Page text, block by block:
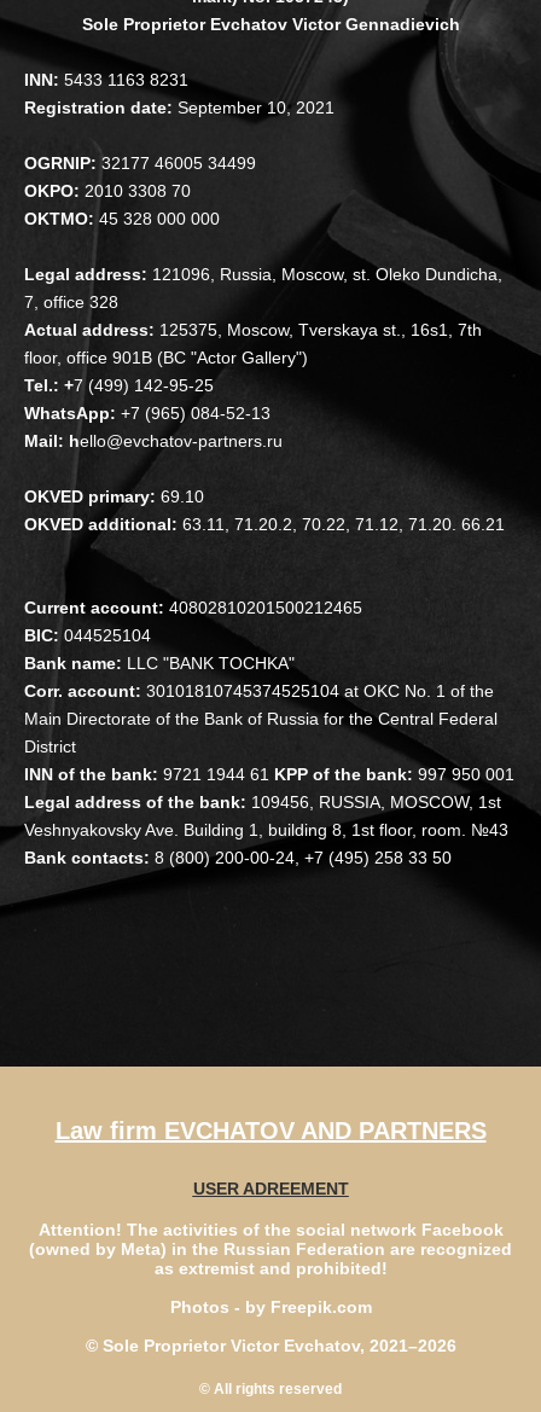
Sole Proprietor Evchatov Victor Gennadievich
INN: 5433 1163 8231
Registration date: September 10, 2021
OGRNIP: 32177 46005 34499
OKPO: 2010 3308 70
OKTMO: 45 328 000 000
Legal address: 121096, Russia, Moscow, st. Oleko Dundicha,
7, office 328
Actual address: 125375, Moscow, Tverskaya st., 16s1, 7th
floor, office 901B (BC "Actor Gallery")
Tel.: +7 (499) 142-95-25
WhatsApp: +7 (965) 084-52-13
Mail: hello@evchatov-partners.ru
OKVED primary: 69.10
OKVED additional: 63.11, 71.20.2, 70.22, 71.12, 71.20. 66.21
Current account: 40802810201500212465
BIC: 044525104
Bank name: LLC "BANK TOCHKA"
Corr. account: 30101810745374525104 at OKC No. 1 of the
Main Directorate of the Bank of Russia for the Central Federal
District
INN of the bank: 9721 1944 61 KPP of the bank: 997 950 001
Legal address of the bank: 109456, RUSSIA, MOSCOW, 1st
Veshnyakovsky Ave. Building 1, building 8, 1st floor, room. №43
Bank contacts: 8 (800) 200-00-24, +7 (495) 258 33 50
Law firm EVCHATOV AND PARTNERS
USER ADREEMENT
Attention! The activities of the social network Facebook
(owned by Meta) in the Russian Federation are recognized
as extremist and prohibited!
Photos - by Freepik.com
© Sole Proprietor Victor Evchatov, 2021–2026
© All rights reserved